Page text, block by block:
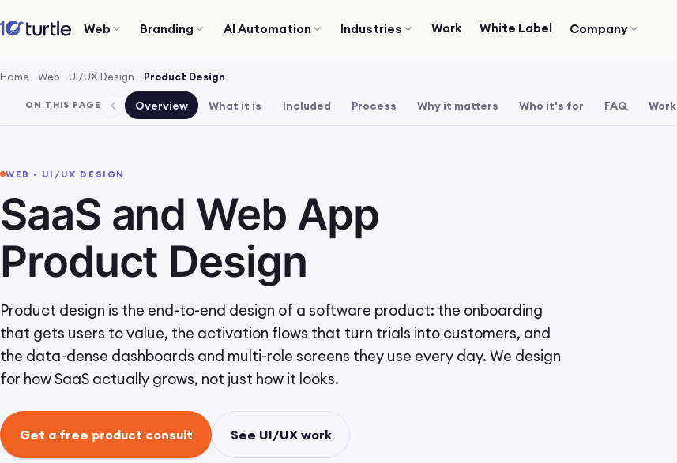
Web Branding AI Automation Industries Work White Label Company
Home Web UI/UX Design Product Design
ON THIS PAGE Overview What it is Included Process Why it matters Who it's for FAQ Work
WEB · UI/UX DESIGN
SaaS and Web App
Product Design
Product design is the end-to-end design of a software product: the onboarding
that gets users to value, the activation flows that turn trials into customers, and
the data-dense dashboards and multi-role screens they use every day. We design
for how SaaS actually grows, not just how it looks.
Get a free product consult See UI/UX work